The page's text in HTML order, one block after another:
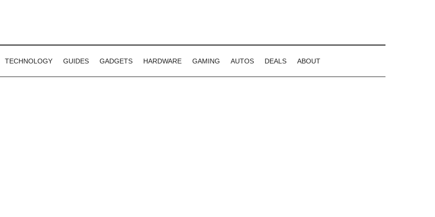
TECHNOLOGY GUIDES GADGETS HARDWARE GAMING AUTOS DEALS ABOUT